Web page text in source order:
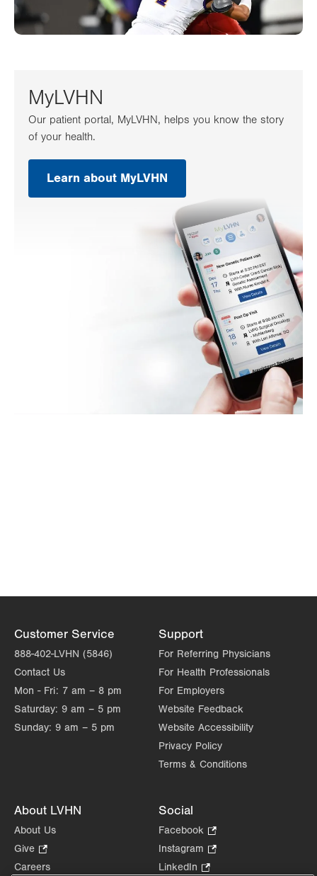
MyLVHN
Our patient portal, MyLVHN, helps you know the story
of your health.
Learn about MyLVHN
Customer Service
888-402-LVHN (5846)
Contact Us
Mon - Fri: 7 am – 8 pm
Saturday: 9 am – 5 pm
Sunday: 9 am – 5 pm
Support
For Referring Physicians
For Health Professionals
For Employers
Website Feedback
Website Accessibility
Privacy Policy
Terms & Conditions
About LVHN
About Us
Give
Opens
Careers
Social
Facebook
Opens
in
Instagram
Opens
LinkedIn